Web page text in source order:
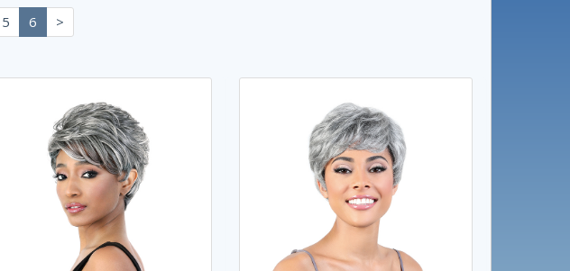
5 6 >